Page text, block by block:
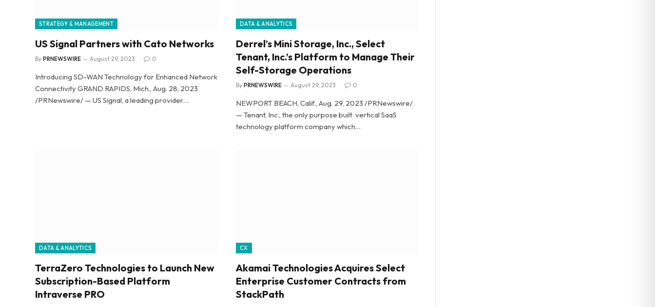
STRATEGY & MANAGEMENT
US Signal Partners with Cato Networks
By PRNEWSWIRE August 29, 2023 0
Introducing SD-WAN Technology for Enhanced Network
Connectivity GRAND RAPIDS, Mich., Aug. 28, 2023
/PRNewswire/ — US Signal, a leading provider…
DATA & ANALYTICS
Derrel’s Mini Storage, Inc., Select
Tenant, Inc.’s Platform to Manage Their
Self-Storage Operations
By PRNEWSWIRE August 29, 2023 0
NEWPORT BEACH, Calif., Aug. 29, 2023 /PRNewswire/
— Tenant, Inc., the only purpose built vertical SaaS
technology platform company which…
DATA & ANALYTICS
TerraZero Technologies to Launch New
Subscription-Based Platform
Intraverse PRO
CX
Akamai Technologies Acquires Select
Enterprise Customer Contracts from
StackPath